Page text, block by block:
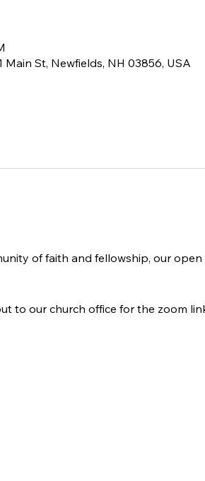
St, Newfields, NH 03856, USA
of faith and fellowship, our
to our church office for the zoom